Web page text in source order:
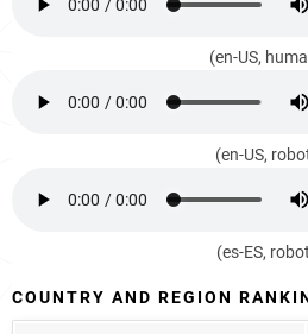
(en-US,
(en-US,
(es-ES,
COUNTRY AND REGION